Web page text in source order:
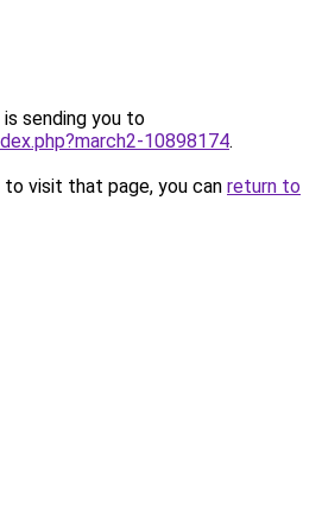
sending you to
10898174.
visit that page, you can return to